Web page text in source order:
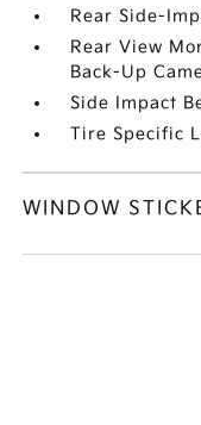
Rear Side-
Rear View
Back-Up
Side Impact
Tire Specific
WINDOW